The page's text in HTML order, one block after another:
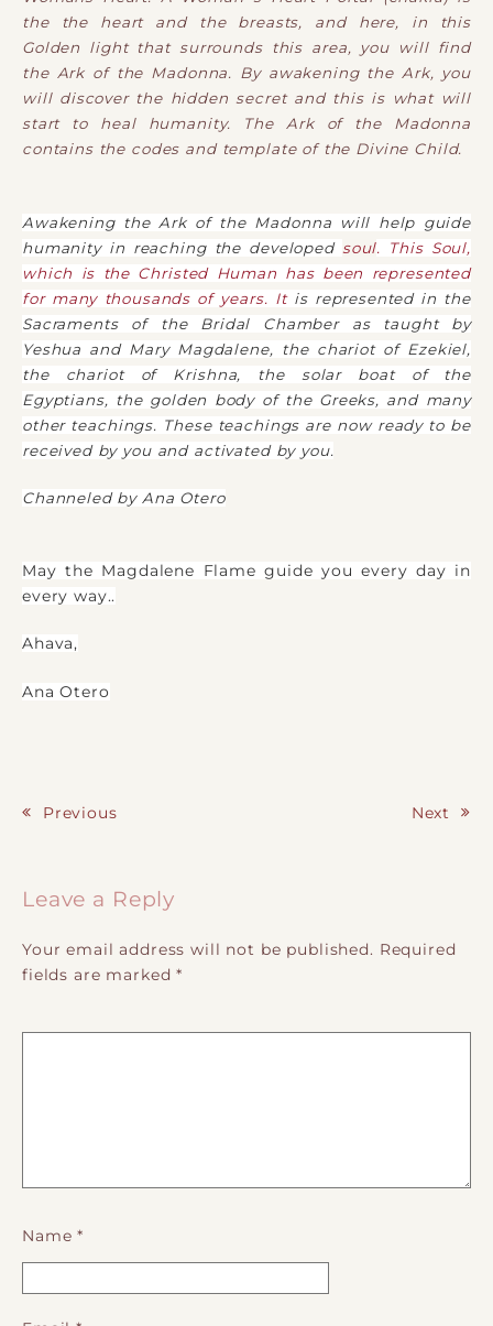
the the heart and the breasts, and here, in this
Golden light that surrounds this area, you will find
the Ark of the Madonna. By awakening the Ark, you
will discover the hidden secret and this is what will
start to heal humanity. The Ark of the Madonna
contains the codes and template of the Divine Child.
Awakening the Ark of the Madonna will help guide
humanity in reaching the developed soul. This Soul,
which is the Christed Human has been represented
for many thousands of years. It is represented in the
Sacraments of the Bridal Chamber as taught by
Yeshua and Mary Magdalene, the chariot of Ezekiel,
the chariot of Krishna, the solar boat of the
Egyptians, the golden body of the Greeks, and many
other teachings. These teachings are now ready to be
received by you and activated by you.
Channeled by Ana Otero
May the Magdalene Flame guide you every day in
every way..
Ahava,
Ana Otero
Previous Next
Leave a Reply
Your email address will not be published. Required
fields are marked*
Name*